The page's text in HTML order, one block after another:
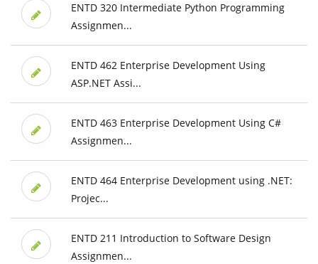
ENTD 320 Intermediate Python Programming
Assignmen...
ENTD 462 Enterprise Development Using
ASP.NET Assi...
ENTD 463 Enterprise Development Using C#
Assignmen...
ENTD 464 Enterprise Development using .NET:
Projec...
ENTD 211 Introduction to Software Design
Assignmen...